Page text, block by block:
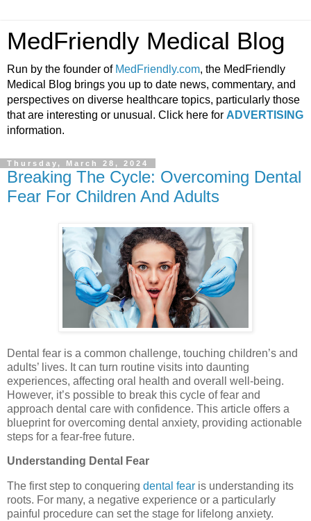
MedFriendly Medical Blog
Run by the founder of MedFriendly.com, the MedFriendly
Medical Blog brings you up to date news, commentary, and
perspectives on diverse healthcare topics, particularly those
that are interesting or unusual. Click here for ADVERTISING
information.
Thursday, March 28, 2024
Breaking The Cycle: Overcoming Dental
Fear For Children And Adults
Dental fear is a common challenge, touching children’s and
adults’ lives. It can turn routine visits into daunting
experiences, affecting oral health and overall well-being.
However, it’s possible to break this cycle of fear and
approach dental care with confidence. This article offers a
blueprint for overcoming dental anxiety, providing actionable
steps for a fear-free future.
Understanding Dental Fear
The first step to conquering dental fear is understanding its
roots. For many, a negative experience or a particularly
painful procedure can set the stage for lifelong anxiety.